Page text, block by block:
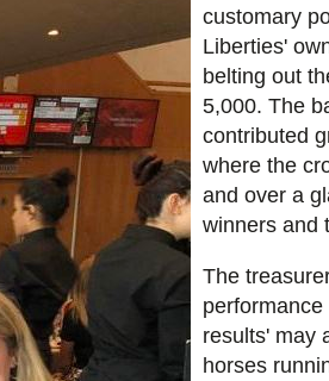
customary
Liberties'
belting out
5,000. The
contributed
where the
and over a
winners and
The
results' may
horses